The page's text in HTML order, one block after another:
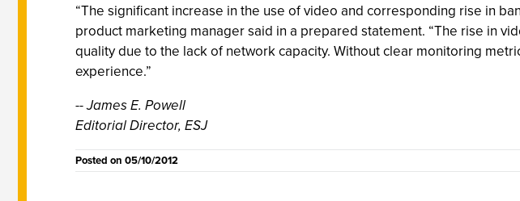
“The significant increase in the use of video and corresponding rise in
product marketing manager said in a prepared statement. “The rise in
quality due to the lack of network capacity. Without clear monitoring
experience.”
-- James E. Powell
Editorial Director, ESJ
Posted on 05/10/2012